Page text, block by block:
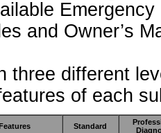
and Owner’s
three different
of each
Standard